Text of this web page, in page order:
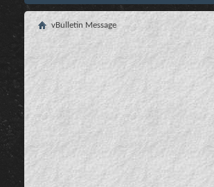
vBulletin Message